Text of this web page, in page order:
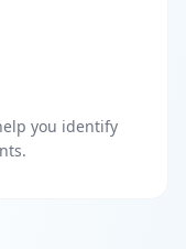
you identify